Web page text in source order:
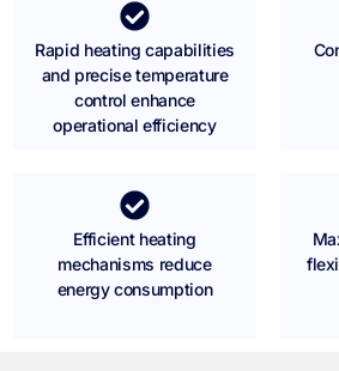
Rapid heating capabilities
and precise temperature
control enhance
operational efficiency
Efficient heating
mechanisms reduce
energy consumption